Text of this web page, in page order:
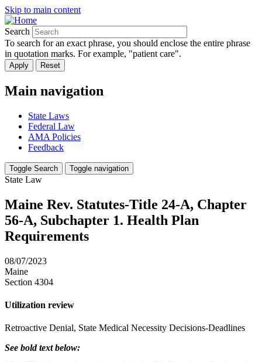
Skip to main content
Search
To search for an exact phrase, you should enclose the entire phrase
in quotation marks. For example, "patient care".
Main navigation
State Laws
Federal Law
AMA Policies
Feedback
Toggle Search Toggle navigation
State Law
Maine Rev. Statutes-Title 24-A, Chapter
56-A, Subchapter 1. Health Plan
Requirements
08/07/2023
Maine
Section 4304
Utilization review
Retroactive Denial, State Medical Necessity Decisions-Deadlines
See bold text below: